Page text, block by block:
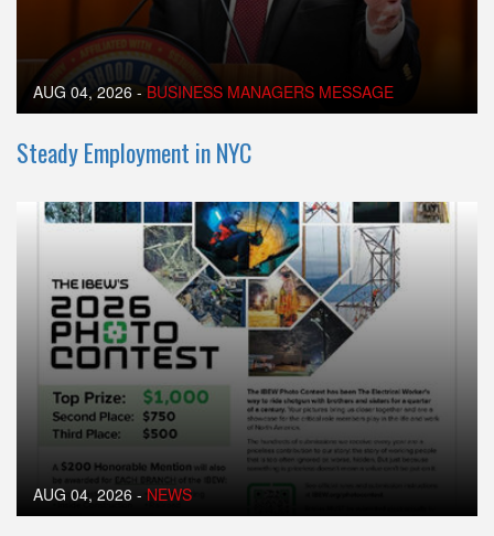
AUG 04, 2026 - BUSINESS MANAGERS MESSAGE
Steady Employment in NYC
AUG 04, 2026 - NEWS